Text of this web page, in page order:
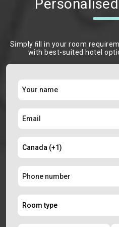
Simply ﬁll in your room
with best-suited hotel